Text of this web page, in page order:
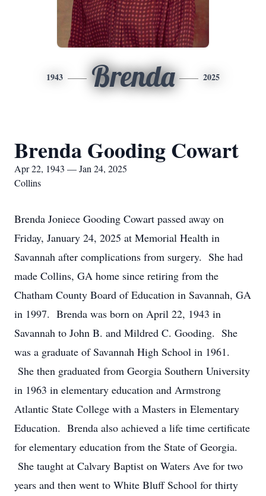
1943 Brenda 2025
Brenda Gooding Cowart
Apr 22, 1943 — Jan 24, 2025
Collins
Brenda Joniece Gooding Cowart passed away on
Friday, January 24, 2025 at Memorial Health in
Savannah after complications from surgery. She had
made Collins, GA home since retiring from the
Chatham County Board of Education in Savannah, GA
in 1997. Brenda was born on April 22, 1943 in
Savannah to John B. and Mildred C. Gooding. She
was a graduate of Savannah High School in 1961.
She then graduated from Georgia Southern University
in 1963 in elementary education and Armstrong
Atlantic State College with a Masters in Elementary
Education. Brenda also achieved a life time certificate
for elementary education from the State of Georgia.
She taught at Calvary Baptist on Waters Ave for two
years and then went to White Bluff School for thirty